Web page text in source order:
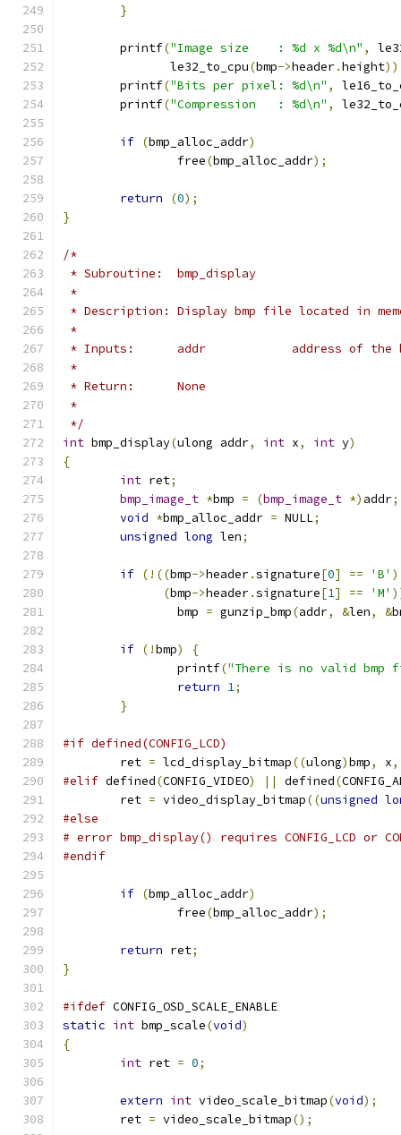
}
	printf
("Image size    : %d x %d\n" ,
	       le32_to_cpu
(bmp->header.height
	printf
("Bits per pixel: %d\n" ,
	printf
("Compression   : %d\n" ,
if (bmp_alloc_addr)
		free
(bmp_alloc_addr);
return (0);
}
/*
* Subroutine:  bmp_display
*
* Description: Display bmp file located in
*
* Inputs:	addr		address
*
* Return:      None
*
*/
int bmp_display(ulong addr, int x, int y)
{
int ret;
bmp_image_t *bmp = (bmp_image_t *) addr;
void *bmp_alloc_addr = NULL;
unsigned long len;
if (!((bmp->header.signature[0] == 'B' )
(bmp->header.signature[1] == 'M'
		bmp
= gunzip_bmp(addr, &len, &
if (!bmp)
{
		printf
("There is no valid bmp
return 1;
}
#if defined(CONFIG_LCD)
	ret
= lcd_display_bitmap((ulong)bmp, x,
#elif defined(CONFIG_VIDEO) || defined(
	ret
= video_display_bitmap((unsigned
#else
# error bmp_display() requires CONFIG_LCD or
#endif
if (bmp_alloc_addr)
		free
(bmp_alloc_addr);
return ret;
}
#ifdef CONFIG_OSD_SCALE_ENABLE
static int bmp_scale(void)
{
int ret = 0;
extern int video_scale_bitmap(void);
	ret
= video_scale_bitmap();